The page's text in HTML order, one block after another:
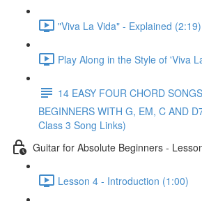
"Viva La Vida" - Explained (2:19)
Play Along in the Style of 'Viva
14 EASY FOUR CHORD
BEGINNERS WITH G, EM, C AND
Class 3 Song Links)
Guitar for Absolute Beginners -
Lesson 4 - Introduction (1:00)